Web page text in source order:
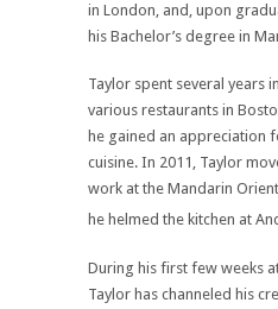
in London, and, upon
his Bachelor’s degree in
Taylor spent several years
various restaurants in
he gained an appreciation
cuisine. In 2011, Taylor
work at the Mandarin
he helmed the kitchen at
During his first few weeks
Taylor has channeled his